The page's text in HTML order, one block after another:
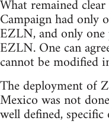
What remained
Campaign had only
EZLN, and only
EZLN. One can
cannot be modified
The deployment of
Mexico was not
well defined,